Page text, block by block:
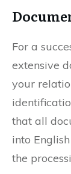
For a
extensive
your
that all
into
the